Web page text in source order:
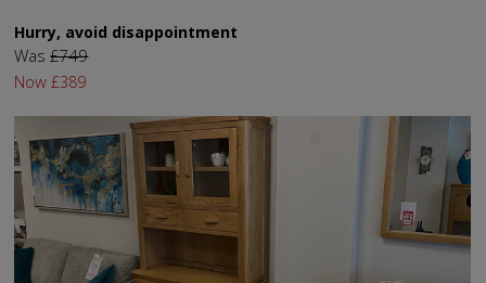
Hurry, avoid disappointment
Was£749
Now£389